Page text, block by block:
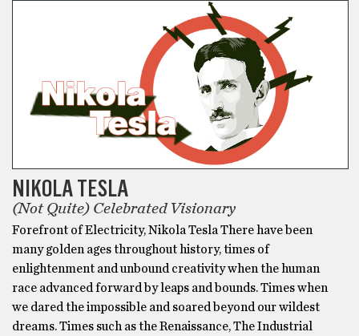
NIKOLA TESLA
(Not Quite) Celebrated Visionary
Forefront of Electricity, Nikola Tesla There have been
many golden ages throughout history, times of
enlightenment and unbound creativity when the human
race advanced forward by leaps and bounds. Times when
we dared the impossible and soared beyond our wildest
dreams. Times such as the Renaissance, The Industrial